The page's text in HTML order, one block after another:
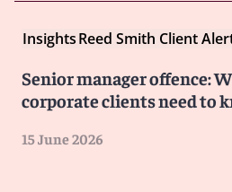
InsightsReed Smith Client
Senior manager offence:
corporate clients need to
15 June 2026